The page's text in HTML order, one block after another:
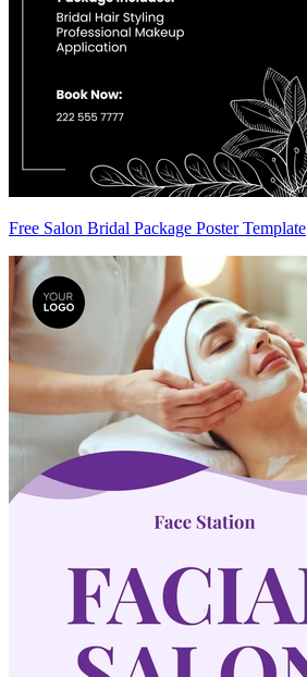
Free Salon Bridal Package Poster Template